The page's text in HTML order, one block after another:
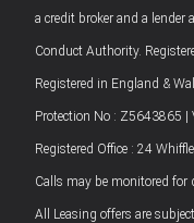
a credit broker and a lender
Conduct Authority.
Registered in England &
Protection No : Z5643865 |
Registered Office : 24
Calls may be monitored
All Leasing offers are